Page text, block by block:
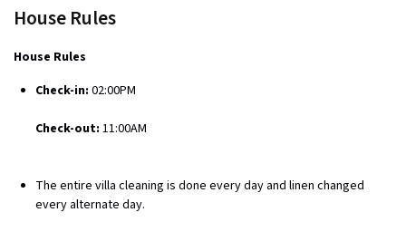
House Rules
House Rules
Check-in: 02:00PM
Check-out: 11:00AM
The entire villa cleaning is done every day and linen changed
every alternate day.